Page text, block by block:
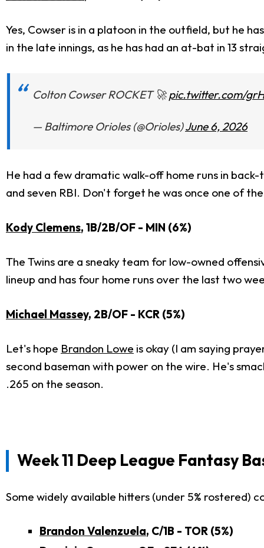
Yes, Cowser is in a platoon in the outfield, but he
in the late innings, as he has had an at-bat in 13
Colton Cowser ROCKET 🚀pic.twitter.com/
— Baltimore Orioles (@Orioles)June 6, 2026
He had a few dramatic walk-off home runs in
and seven RBI. Don't forget he was once one of
Kody Clemens, 1B/2B/OF - MIN (6%)
The Twins are a sneaky team for low-owned
lineup and has four home runs over the last two
Michael Massey, 2B/OF - KCR (5%)
Let's hope Brandon Lowe is okay (I am saying
second baseman with power on the wire. He's
.265 on the season.
Week 11 Deep League Fantasy
Some widely available hitters (under 5% rostered)
Brandon Valenzuela, C/1B - TOR (5%)